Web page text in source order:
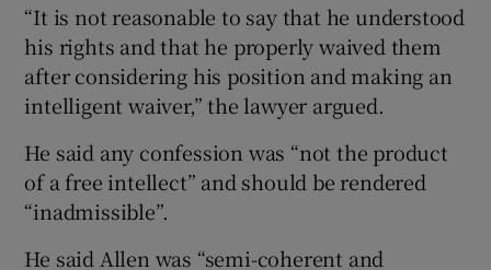
“It is not reasonable to say that he understood
his rights and that he properly waived them
after considering his position and making an
intelligent waiver,” the lawyer argued.
He said any confession was “not the product
of a free intellect” and should be rendered
“inadmissible”.
He said Allen was “semi-coherent and